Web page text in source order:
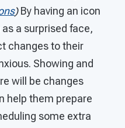
)By having an icon
a surprised face,
changes to their
Showing and
will be changes
help them prepare
some extra